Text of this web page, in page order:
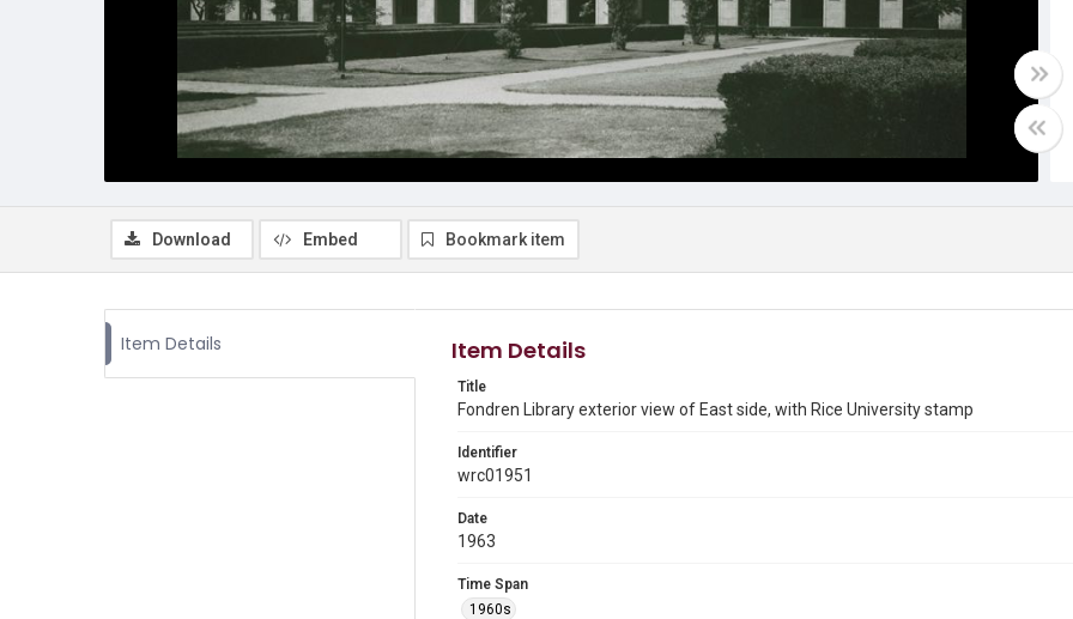
Download Embed Bookmark item
Item Details Item Details
Title
Fondren Library exterior view of East side, with Rice University stamp
Identifier
wrc01951
Date
1963
Time Span
1960s